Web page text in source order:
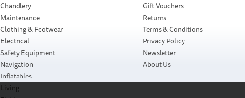
Chandlery
Maintenance
Clothing & Footwear
Electrical
Safety Equipment
Navigation
Inflatables
Living
Gift Vouchers
Returns
Terms & Conditions
Privacy Policy
Newsletter
About Us